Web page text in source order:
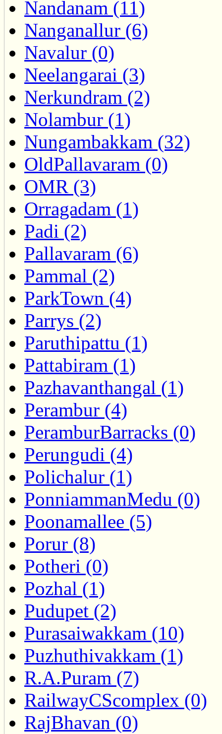
Nandanam (11)
Nanganallur (6)
Navalur (0)
Neelangarai (3)
Nerkundram (2)
Nolambur (1)
Nungambakkam (32)
OldPallavaram (0)
OMR (3)
Orragadam (1)
Padi (2)
Pallavaram (6)
Pammal (2)
ParkTown (4)
Parrys (2)
Paruthipattu (1)
Pattabiram (1)
Pazhavanthangal (1)
Perambur (4)
PeramburBarracks (0)
Perungudi (4)
Polichalur (1)
PonniammanMedu (0)
Poonamallee (5)
Porur (8)
Potheri (0)
Pozhal (1)
Pudupet (2)
Purasaiwakkam (10)
Puzhuthivakkam (1)
R.A.Puram (7)
RailwayCScomplex (0)
RajBhavan (0)